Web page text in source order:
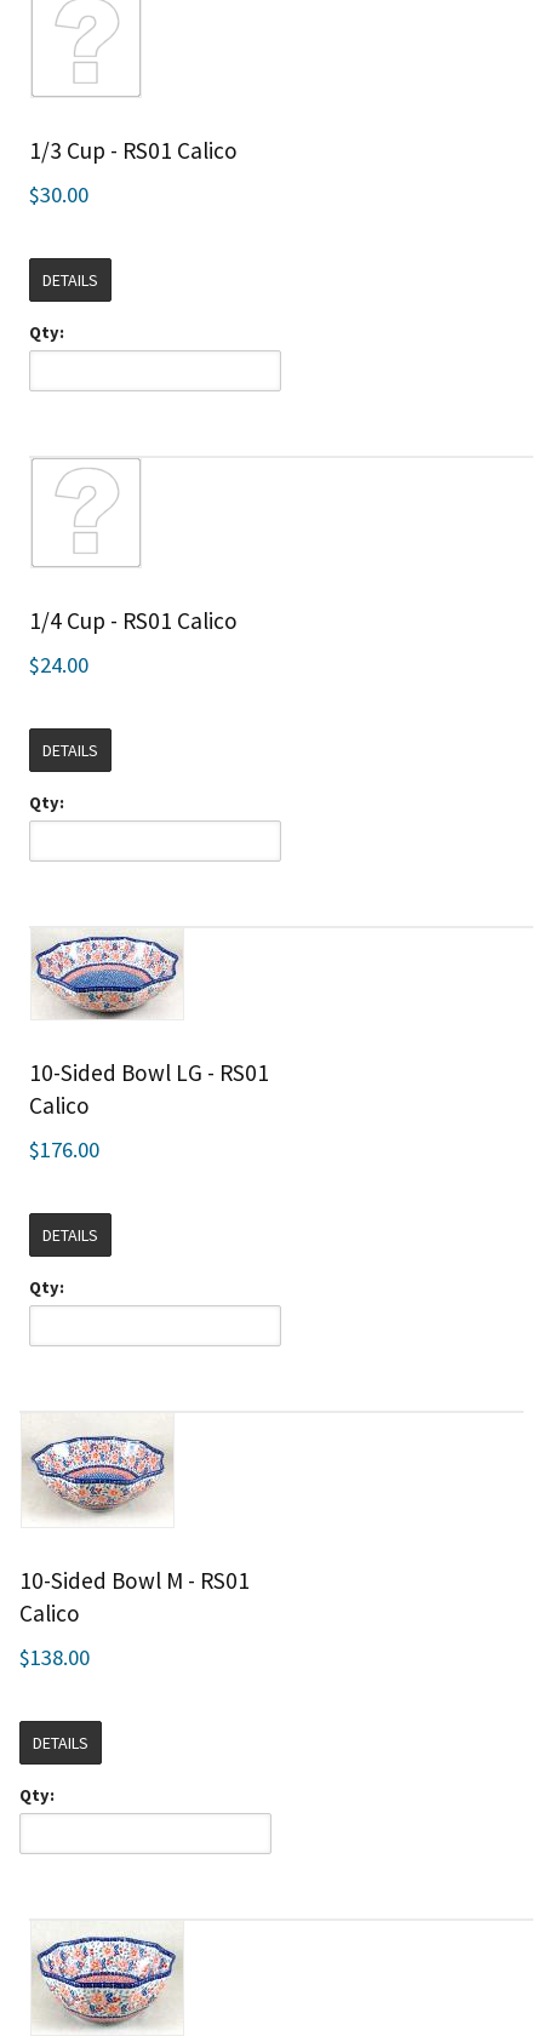
1/3 Cup - RS01 Calico
$30.00
DETAILS
Qty:
1/4 Cup - RS01 Calico
$24.00
DETAILS
Qty:
10-Sided Bowl LG - RS01
Calico
$176.00
DETAILS
Qty:
10-Sided Bowl M - RS01
Calico
$138.00
DETAILS
Qty: